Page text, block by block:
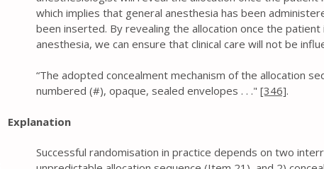
which implies that general anesthesia has been
been inserted. By revealing the allocation once the
anesthesia, we can ensure that clinical care will not be
“The adopted concealment mechanism of the allocation
numbered (#), opaque, sealed envelopes . . ." [346].
Explanation
Successful randomisation in practice depends on two